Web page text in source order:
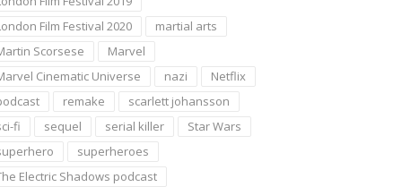
Film Festival 2020
martial arts
Scorsese
Marvel
Cinematic Universe
nazi
Netflix
remake
scarlett johansson
fi
sequel serial killer
Star Wars
superheroes
Electric Shadows podcast